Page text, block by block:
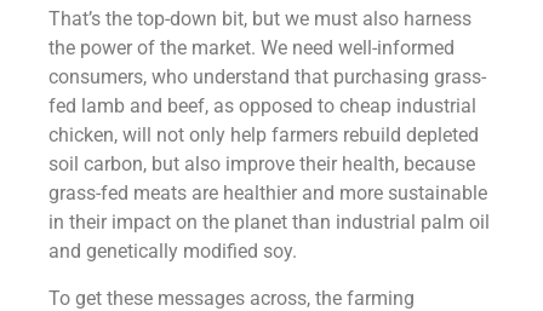
That’s the top-down bit, but we must also harness
the power of the market. We need well-informed
consumers, who understand that purchasing grass-
fed lamb and beef, as opposed to cheap industrial
chicken, will not only help farmers rebuild depleted
soil carbon, but also improve their health, because
grass-fed meats are healthier and more sustainable
in their impact on the planet than industrial palm oil
and genetically modified soy.
To get these messages across, the farming